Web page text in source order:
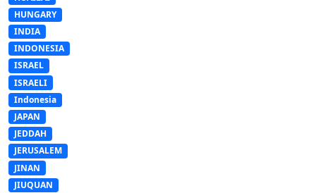
HUNGARY
INDIA
INDONESIA
ISRAEL
ISRAELI
Indonesia
JAPAN
JEDDAH
JERUSALEM
JINAN
JIUQUAN